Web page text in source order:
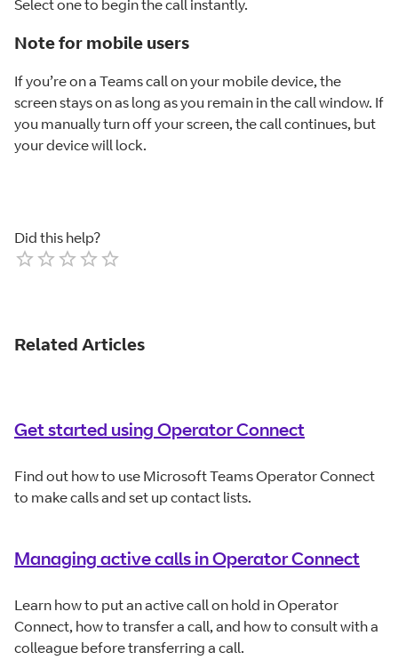
Select one to begin the call instantly.
Note for mobile users
If you’re on a Teams call on your mobile device, the
screen stays on as long as you remain in the call window. If
you manually turn off your screen, the call continues, but
your device will lock.
Did this help?
Related Articles
Get started using Operator Connect
Find out how to use Microsoft Teams Operator Connect
to make calls and set up contact lists.
Managing active calls in Operator Connect
Learn how to put an active call on hold in Operator
Connect, how to transfer a call, and how to consult with a
colleague before transferring a call.